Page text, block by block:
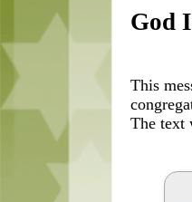
God
This
The text